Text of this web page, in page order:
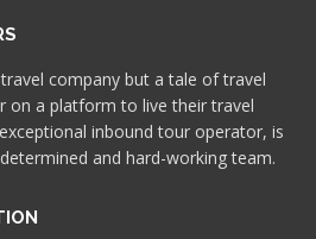
company but a tale of travel
on a platform to live their travel
inbound tour operator, is
and hard-working team.